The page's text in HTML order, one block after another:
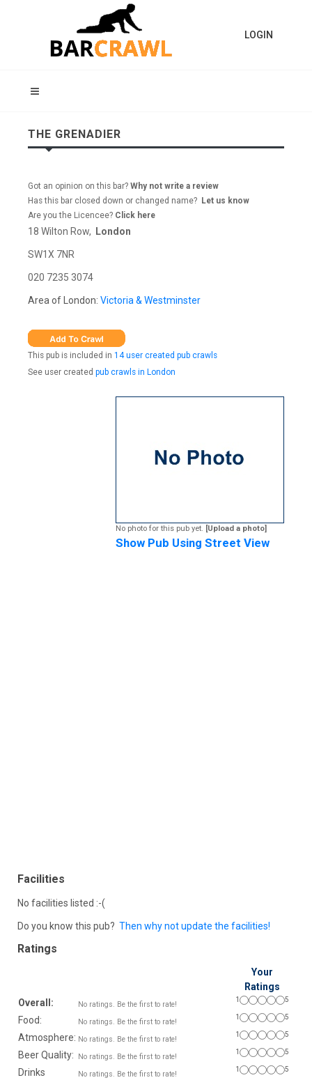
LOGIN
THE GRENADIER
Got an opinion on this bar? Why not write a review
Has this bar closed down or changed name? Let us know
Are you the Licencee? Click here
18 Wilton Row, London
SW1X 7NR
020 7235 3074
Area of London: Victoria & Westminster
This pub is included in 14 user created pub crawls
See user created pub crawls in London
No photo for this pub yet. [Upload a photo]
Show Pub Using Street View
Facilities
No facilities listed :-(
Do you know this pub? Then why not update the facilities!
Ratings
Your
Ratings
Overall:
No ratings. Be the first to rate!
1 5
Food: No ratings. Be the first to rate!
1 5
Atmosphere: No ratings. Be the first to rate!
1 5
Beer Quality: No ratings. Be the first to rate!
1 5
Drinks
No ratings. Be the first to rate!
1 5